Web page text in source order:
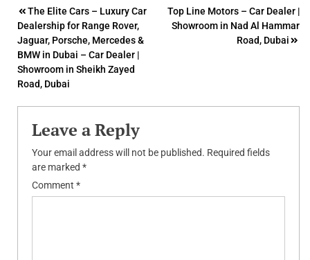
Post
navigation
The Elite Cars – Luxury Car
Dealership for Range Rover,
Jaguar, Porsche, Mercedes &
BMW in Dubai – Car Dealer |
Showroom in Sheikh Zayed
Road, Dubai
Top Line Motors – Car Dealer |
Showroom in Nad Al Hammar
Road, Dubai
Leave a Reply
Your email address will not be published. Required fields
are marked *
Comment *